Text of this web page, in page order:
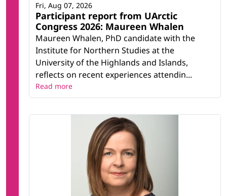
Participant report from UArctic
Congress 2026: Maureen Whalen
Maureen Whalen, PhD candidate with the
Institute for Northern Studies at the
University of the Highlands and Islands,
reflects on recent experiences attendin...
Fri, Aug 07, 2026
Read more